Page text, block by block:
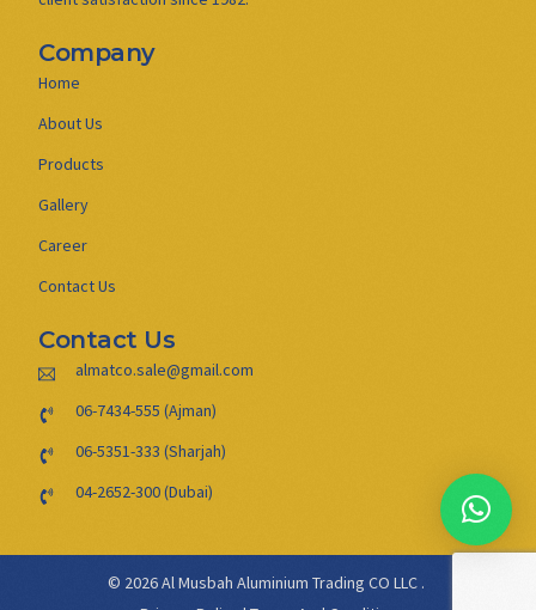
Company
Home
About Us
Products
Gallery
Career
Contact Us
Contact Us
almatco.sale@gmail.com
06-7434-555 (Ajman)
06-5351-333 (Sharjah)
04-2652-300 (Dubai)
© 2026 Al Musbah Aluminium Trading CO LLC .